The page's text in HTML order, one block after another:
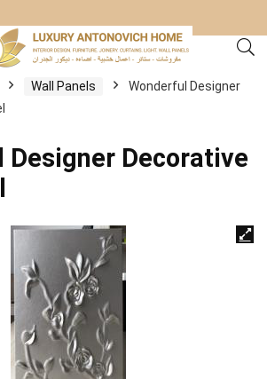
Wall Panels
Wonderful Designer
Designer Decorative